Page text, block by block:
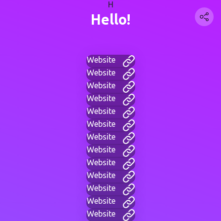
H
Hello!
Website
Website
Website
Website
Website
Website
Website
Website
Website
Website
Website
Website
Website